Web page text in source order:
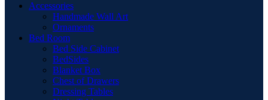
Accessories
Handmade Wall Art
Ornaments
Bed Room
Bed Side Cabinet
BedSides
Blanket Box
Chest of Drawers
Dressing Tables